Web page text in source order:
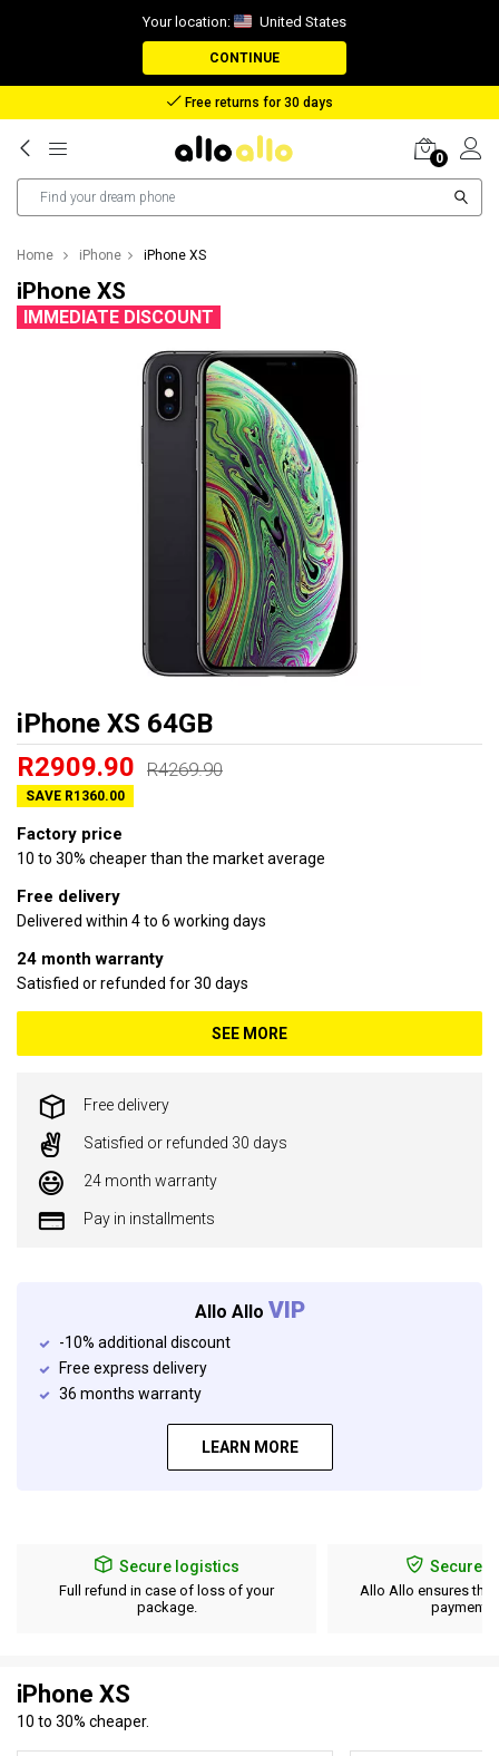
Your location: United States
CONTINUE
Reimbursement in case of lost package
0
Home iPhone iPhone XS
iPhone XS
IMMEDIATE DISCOUNT
iPhone XS 64GB
R2909.90 R4269.90
SAVE R1360.00
Factory price
10 to 30% cheaper than the market average
Free delivery
Delivered within 4 to 6 working days
24 month warranty
Satisfied or refunded for 30 days
SEE MORE
Free delivery
Satisfied or refunded 30 days
24 month warranty
Pay in installments
Allo Allo VIP
-10% additional discount
Free express delivery
36 months warranty
LEARN MORE
Secure logistics
Full refund in case of loss of your
package.
Secure
Allo Allo ensures the
payment
iPhone XS
10 to 30% cheaper.